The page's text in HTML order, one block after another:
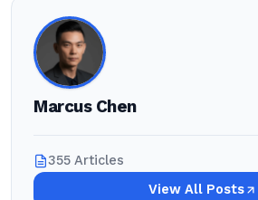
Marcus Chen
355 Articles
View All Posts